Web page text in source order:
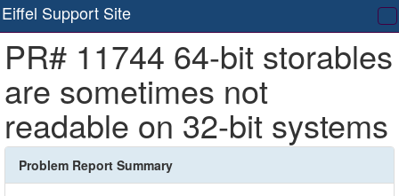
Eiffel Support Site
PR# 11744 64-bit storables
are sometimes not
readable on 32-bit systems
Problem Report Summary